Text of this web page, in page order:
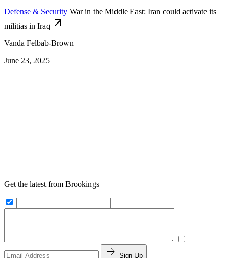
Defense & Security War in the Middle East: Iran could activate its
militias in Iraq
Vanda Felbab-Brown
June 23, 2025
Get the latest from Brookings
Sign Up